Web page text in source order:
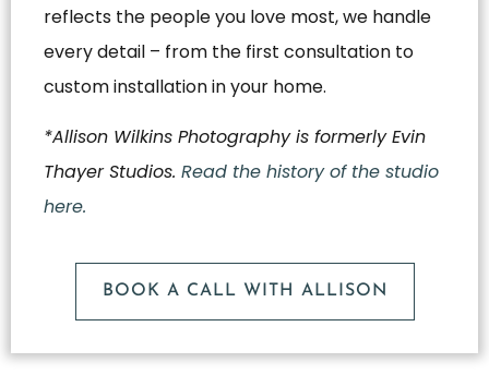
reflects the people you love most, we handle
every detail – from the first consultation to
custom installation in your home.
*Allison Wilkins Photography is formerly Evin
Thayer Studios. Read the history of the studio
here.
BOOK A CALL WITH ALLISON